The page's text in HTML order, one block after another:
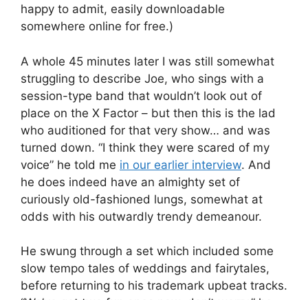
happy to admit, easily downloadable
somewhere online for free.)
A whole 45 minutes later I was still somewhat
struggling to describe Joe, who sings with a
session-type band that wouldn’t look out of
place on the X Factor – but then this is the lad
who auditioned for that very show… and was
turned down. “I think they were scared of my
voice” he told me in our earlier interview. And
he does indeed have an almighty set of
curiously old-fashioned lungs, somewhat at
odds with his outwardly trendy demeanour.
He swung through a set which included some
slow tempo tales of weddings and fairytales,
before returning to his trademark upbeat tracks.